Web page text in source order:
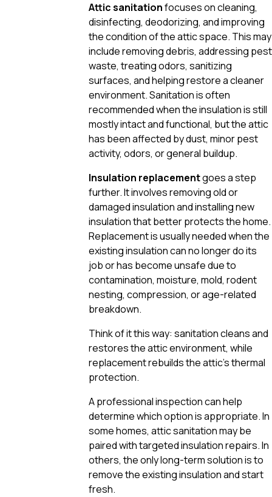
Attic sanitationfocuses on cleaning,
disinfecting, deodorizing, and improving
the condition of the attic space. This may
include removing debris, addressing pest
waste, treating odors, sanitizing
surfaces, and helping restore a cleaner
environment. Sanitation is often
recommended when the insulation is still
mostly intact and functional, but the attic
has been affected by dust, minor pest
activity, odors, or general buildup.
Insulation replacementgoes a step
further. It involves removing old or
damaged insulation and installing new
insulation that better protects the home.
Replacement is usually needed when the
existing insulation can no longer do its
job or has become unsafe due to
contamination, moisture, mold, rodent
nesting, compression, or age-related
breakdown.
Think of it this way: sanitation cleans and
restores the attic environment, while
replacement rebuilds the attic’s thermal
protection.
A professional inspection can help
determine which option is appropriate. In
some homes, attic sanitation may be
paired with targeted insulation repairs. In
others, the only long-term solution is to
remove the existing insulation and start
fresh.